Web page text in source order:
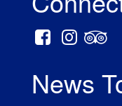
News